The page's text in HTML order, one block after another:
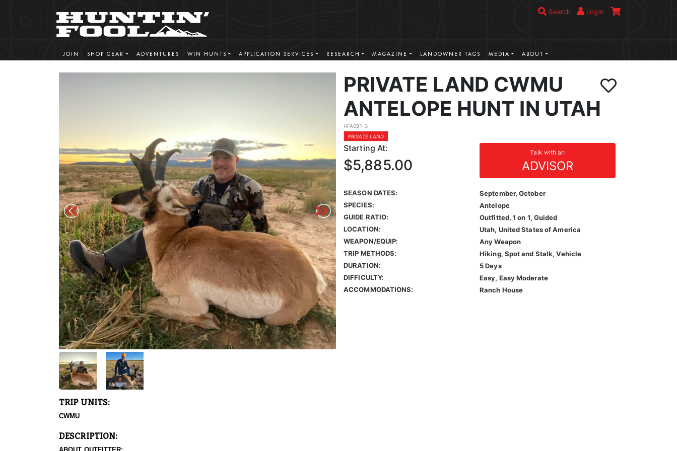
Search Login
JOIN SHOP GEAR ADVENTURES WIN HUNTS APPLICATION SERVICES RESEARCH MAGAZINE LANDOWNER TAGS MEDIA ABOUT
PRIVATE LAND CWMU
ANTELOPE HUNT IN UTAH
HFA081-3
PRIVATE LAND
Starting At: Talk with an
ADVISOR
$5,885.00
SEASON DATES:
September, October
SPECIES:
Antelope
GUIDE RATIO:
Outfitted, 1 on 1, Guided
LOCATION:
Utah, United States of America
WEAPON/EQUIP:
Any Weapon
TRIP METHODS:
Hiking, Spot and Stalk, Vehicle
DURATION:
5 Days
DIFFICULTY:
Easy, Easy Moderate
ACCOMMODATIONS:
Ranch House
TRIP UNITS:
CWMU
DESCRIPTION: